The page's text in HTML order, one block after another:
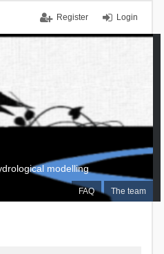
Login
Register
FAQ The team
modelling